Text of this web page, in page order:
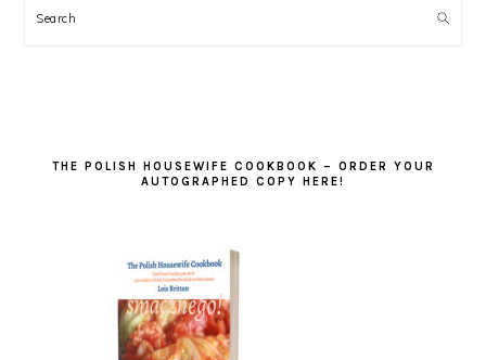
Search
THE POLISH HOUSEWIFE COOKBOOK – ORDER YOUR
AUTOGRAPHED COPY HERE!